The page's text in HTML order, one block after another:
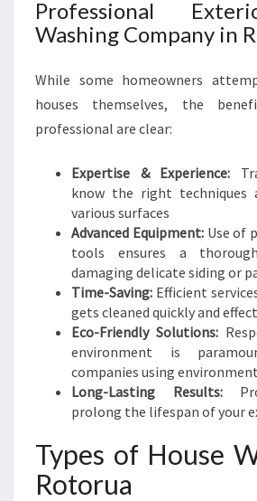
Professional
Washing Company in
While some homeowners
houses themselves, the
professional are clear:
Expertise & Experience:
know the right techniques
various surfaces
Advanced Equipment:Use of
tools ensures a
damaging delicate siding or
Time-Saving: Efficient
gets cleaned quickly and
Eco-Friendly Solutions:
environment is
companies using
Long-Lasting Results:
prolong the lifespan of your
Types of House
Rotorua